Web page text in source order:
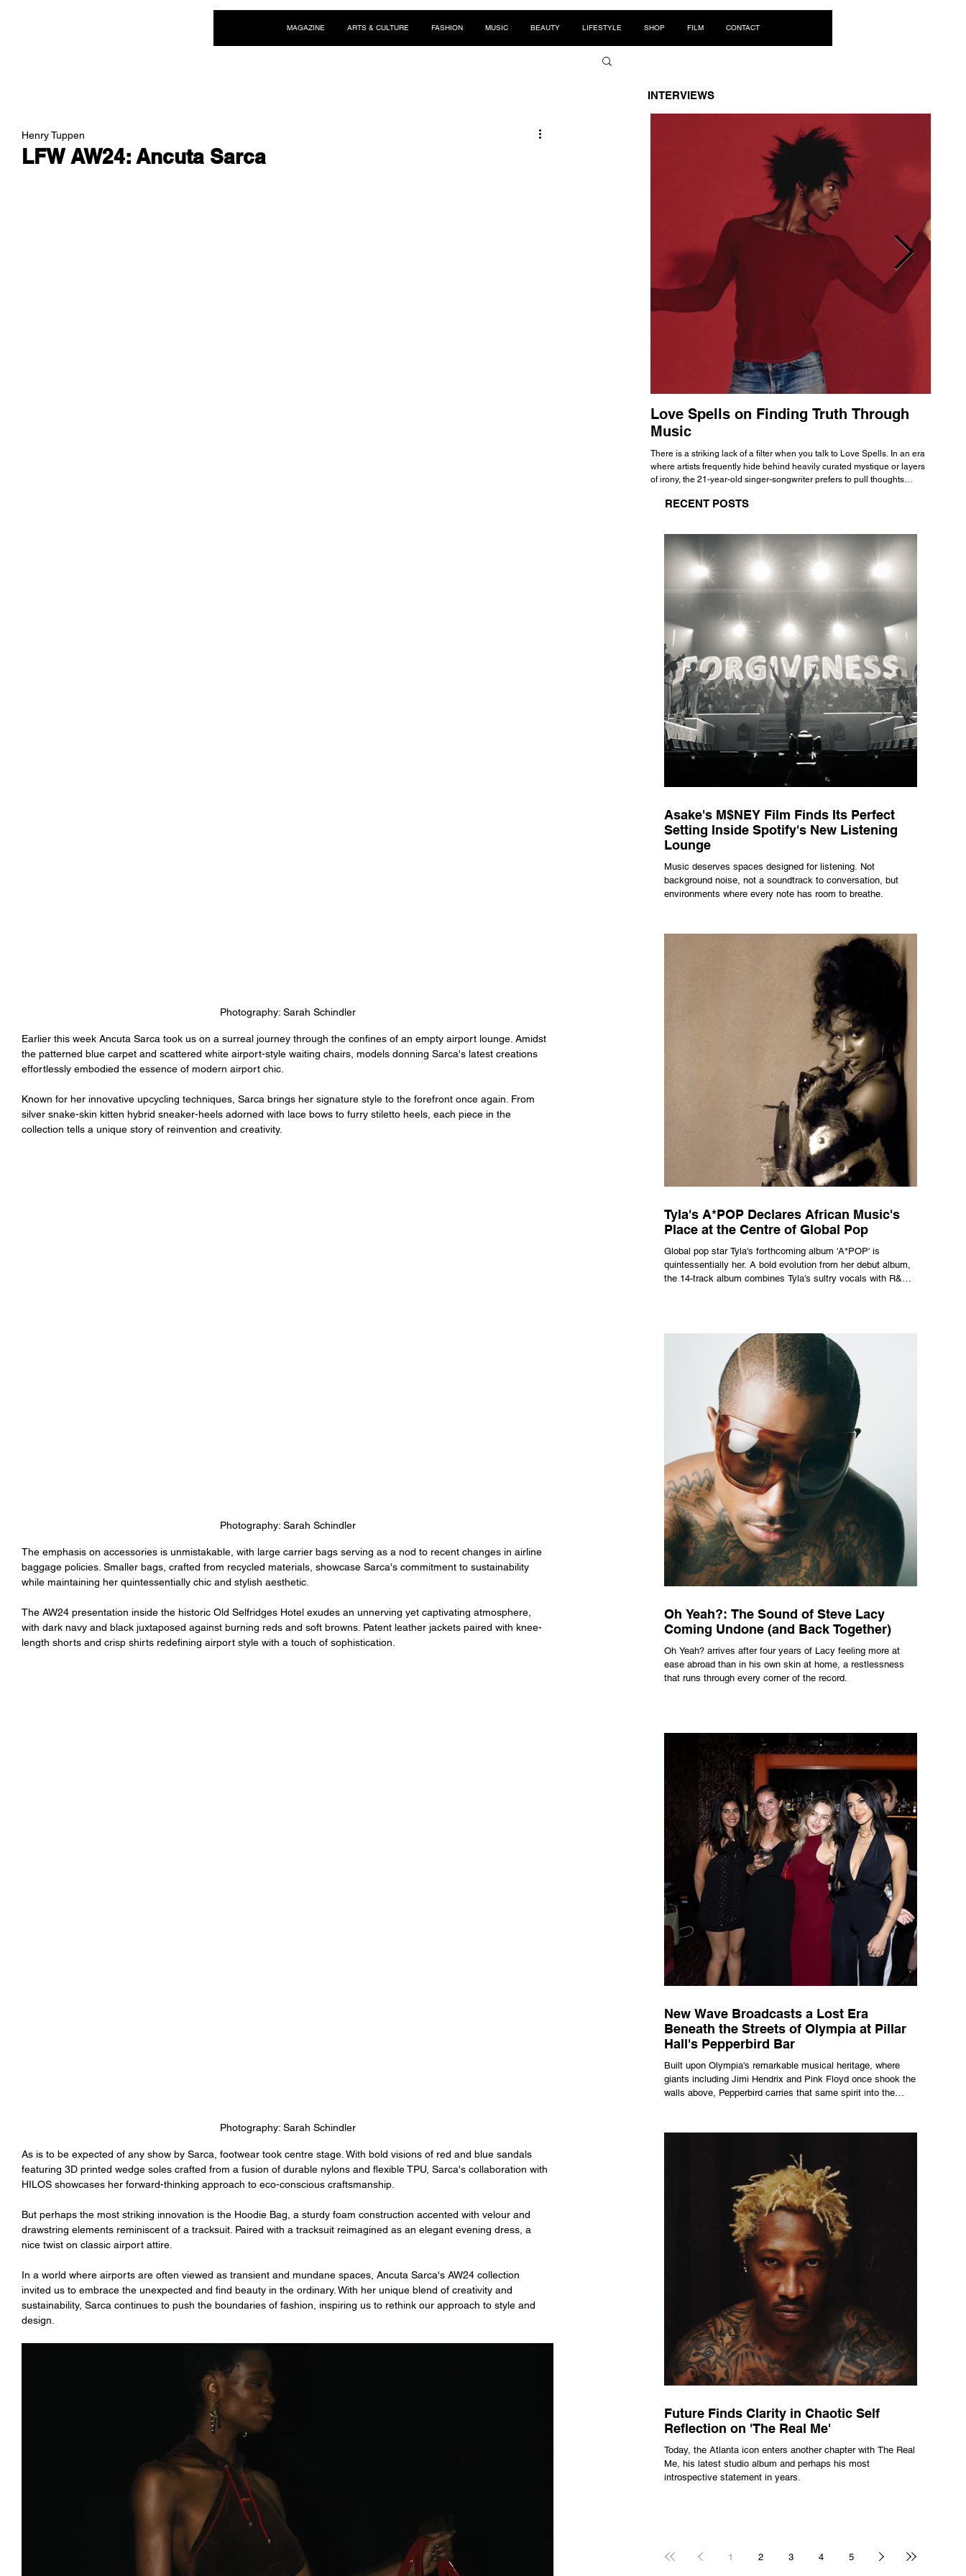
MAGAZINE ARTS & CULTURE FASHION MUSIC BEAUTY LIFESTYLE SHOP FILM CONTACT
LFW AW24: Ancuta Sarca
Henry Tuppen
Photography: Sarah Schindler
Earlier this week Ancuta Sarca took us on a surreal journey through the confines of an empty airport lounge. Amidst
the patterned blue carpet and scattered white airport-style waiting chairs, models donning Sarca's latest creations
effortlessly embodied the essence of modern airport chic.
Known for her innovative upcycling techniques, Sarca brings her signature style to the forefront once again. From
silver snake-skin kitten hybrid sneaker-heels adorned with lace bows to furry stiletto heels, each piece in the
collection tells a unique story of reinvention and creativity.
Photography: Sarah Schindler
The emphasis on accessories is unmistakable, with large carrier bags serving as a nod to recent changes in airline
baggage policies. Smaller bags, crafted from recycled materials, showcase Sarca's commitment to sustainability
while maintaining her quintessentially chic and stylish aesthetic.
The AW24 presentation inside the historic Old Selfridges Hotel exudes an unnerving yet captivating atmosphere,
with dark navy and black juxtaposed against burning reds and soft browns. Patent leather jackets paired with knee-
length shorts and crisp shirts redefining airport style with a touch of sophistication.
Photography: Sarah Schindler
As is to be expected of any show by Sarca, footwear took centre stage. With bold visions of red and blue sandals
featuring 3D printed wedge soles crafted from a fusion of durable nylons and flexible TPU, Sarca's collaboration with
HILOS showcases her forward-thinking approach to eco-conscious craftsmanship.
But perhaps the most striking innovation is the Hoodie Bag, a sturdy foam construction accented with velour and
drawstring elements reminiscent of a tracksuit. Paired with a tracksuit reimagined as an elegant evening dress, a
nice twist on classic airport attire.
In a world where airports are often viewed as transient and mundane spaces, Ancuta Sarca's AW24 collection
invited us to embrace the unexpected and find beauty in the ordinary. With her unique blend of creativity and
sustainability, Sarca continues to push the boundaries of fashion, inspiring us to rethink our approach to style and
design.
INTERVIEWS
Love Spells on Finding Truth Through
Music
There is a striking lack of a filter when you talk to Love Spells. In an era
where artists frequently hide behind heavily curated mystique or layers
of irony, the 21-year-old singer-songwriter prefers to pull thoughts
all the way back to his moniker. Born out of teasing from his friends, the
RECENT POSTS
Asake's M$NEY Film Finds Its Perfect
Setting Inside Spotify's New Listening
Lounge
Music deserves spaces designed for listening. Not
background noise, not a soundtrack to conversation, but
environments where every note has room to breathe.
Tyla's A*POP Declares African Music's
Place at the Centre of Global Pop
Global pop star Tyla's forthcoming album 'A*POP' is
quintessentially her. A bold evolution from her debut album,
the 14-track album combines Tyla's sultry vocals with R&B,
Oh Yeah?: The Sound of Steve Lacy
Coming Undone (and Back Together)
Oh Yeah? arrives after four years of Lacy feeling more at
ease abroad than in his own skin at home, a restlessness
that runs through every corner of the record.
New Wave Broadcasts a Lost Era
Beneath the Streets of Olympia at Pillar
Hall's Pepperbird Bar
Built upon Olympia's remarkable musical heritage, where
giants including Jimi Hendrix and Pink Floyd once shook the
walls above, Pepperbird carries that same spirit into the
told.
Future Finds Clarity in Chaotic Self
Reflection on 'The Real Me'
Today, the Atlanta icon enters another chapter with The Real
Me, his latest studio album and perhaps his most
introspective statement in years.
1 2 3 4 5